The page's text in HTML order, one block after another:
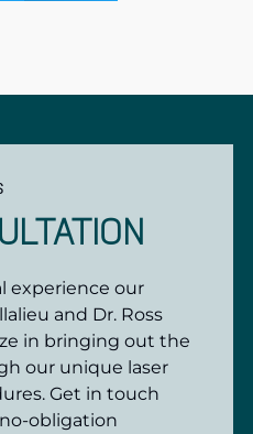
experience our
and Dr. Ross
in bringing out the
our unique laser
Get in touch
obligation